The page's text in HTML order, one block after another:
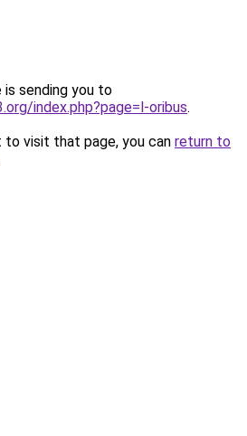
is sending you to
index.php?page=l-oribus.
visit that page, you can return to